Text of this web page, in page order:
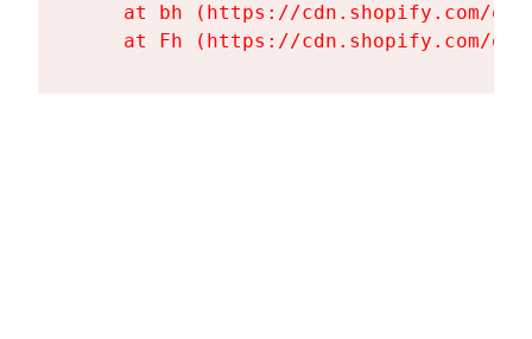
at bh (https://cdn.shopify.com/
at Fh (https://cdn.shopify.com/